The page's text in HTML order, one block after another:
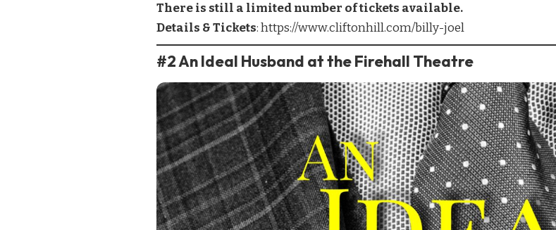
There is still a limited number of tickets available.
Details & Tickets:https://www.cliftonhill.com/billy-joel
#2 An Ideal Husband at the Firehall Theatre